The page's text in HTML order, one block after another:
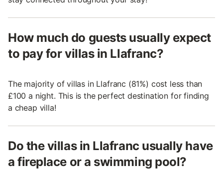
How much do guests usually expect
to pay for villas in Llafranc?
The majority of villas in Llafranc (81%) cost less than
£100 a night. This is the perfect destination for finding
a cheap villa!
Do the villas in Llafranc usually have
a fireplace or a swimming pool?